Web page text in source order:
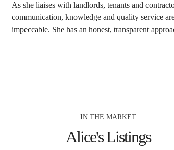
As she liaises with landlords, tenants and
communication, knowledge and quality service
impeccable. She has an honest, transparent
IN THE MARKET
Alice's Listings